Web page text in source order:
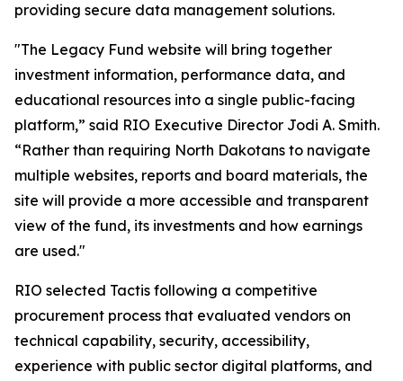
providing secure data management solutions.
"The Legacy Fund website will bring together
investment information, performance data, and
educational resources into a single public-facing
platform,” said RIO Executive Director Jodi A. Smith.
“Rather than requiring North Dakotans to navigate
multiple websites, reports and board materials, the
site will provide a more accessible and transparent
view of the fund, its investments and how earnings
are used."
RIO selected Tactis following a competitive
procurement process that evaluated vendors on
technical capability, security, accessibility,
experience with public sector digital platforms, and